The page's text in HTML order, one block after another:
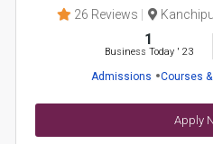
26 Reviews
1
Business Today' 23
Admissions Courses
Apply